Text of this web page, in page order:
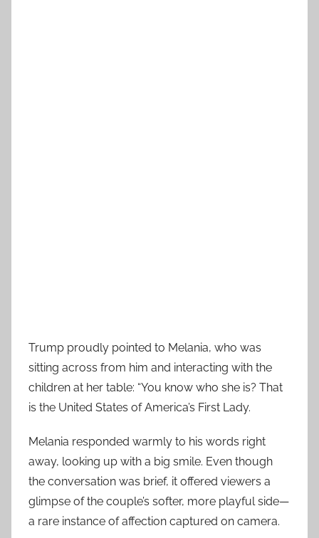
Trump proudly pointed to Melania, who was
sitting across from him and interacting with the
children at her table: “You know who she is? That
is the United States of America’s First Lady.
Melania responded warmly to his words right
away, looking up with a big smile. Even though
the conversation was brief, it offered viewers a
glimpse of the couple’s softer, more playful side—
a rare instance of affection captured on camera.